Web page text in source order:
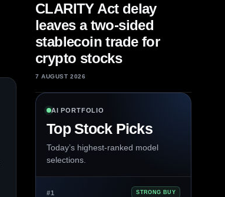
CLARITY Act delay
leaves a two-sided
stablecoin trade for
crypto stocks
7 AUGUST 2026
AI PORTFOLIO
Top Stock Picks
Today’s highest-ranked model
selections.
#1 STRONG BUY